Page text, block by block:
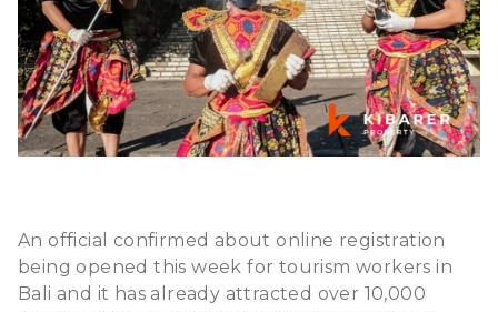
An official confirmed about online registration
being opened this week for tourism workers in
Bali and it has already attracted over 10,000